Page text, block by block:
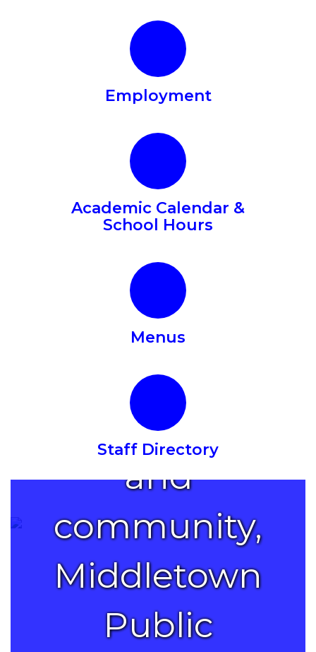
Employment
Academic Calendar &
School Hours
Menus
Staff Directory
In
partnership
with
families
and
community,
Middletown
Public